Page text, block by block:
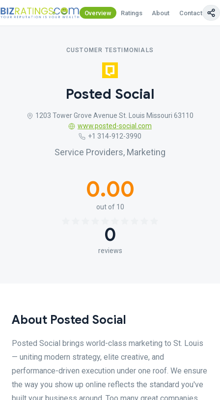
Overview Ratings About Contact Us
CUSTOMER TESTIMONIALS
Posted Social
1203 Tower Grove Avenue St. Louis Missouri 63110
www.posted-social.com
+1 314-912-3990
Service Providers, Marketing
0.00
out of 10
0
reviews
About Posted Social
Posted Social brings world-class marketing to St. Louis
— uniting modern strategy, elite creative, and
performance-driven execution under one roof. We ensure
the way you show up online reflects the standard you've